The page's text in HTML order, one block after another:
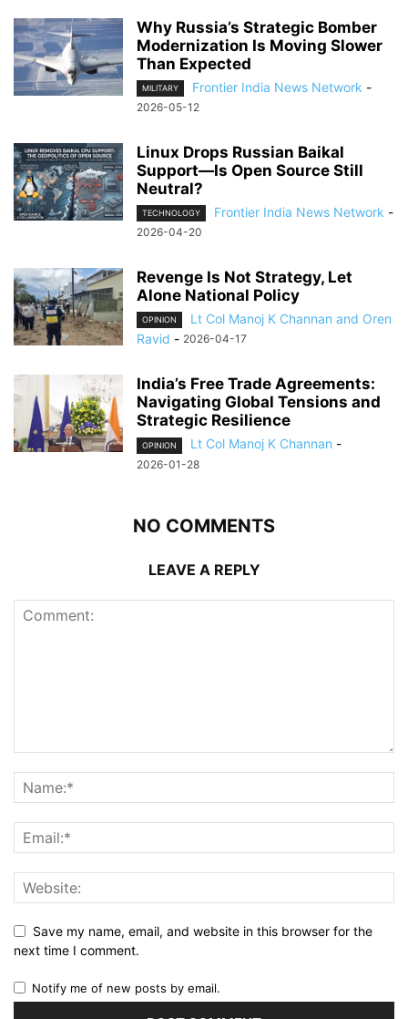
Why Russia’s Strategic Bomber
Modernization Is Moving Slower
Than Expected
MILITARY Frontier India News Network -
2026-05-12
Linux Drops Russian Baikal
Support—Is Open Source Still
Neutral?
TECHNOLOGY Frontier India News Network -
2026-04-20
Revenge Is Not Strategy, Let
Alone National Policy
OPINION
Lt Col Manoj K Channan and Oren
Ravid - 2026-04-17
India’s Free Trade Agreements:
Navigating Global Tensions and
Strategic Resilience
OPINION Lt Col Manoj K Channan -
2026-01-28
NO COMMENTS
LEAVE A REPLY
Save my name, email, and website in this browser for the
next time I comment.
Notify me of new posts by email.